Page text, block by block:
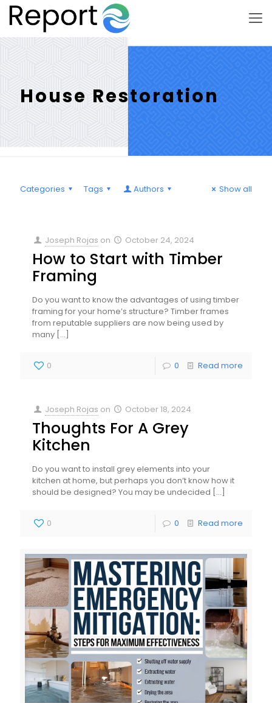
House Restoration
Categories Tags Authors Show all
Joseph Rojas on October 24, 2024
How to Start with Timber
Framing
Do you want to know the advantages of using timber
framing for your home’s structure? Timber frames
from reputable suppliers are now being used by
many […]
0 0 Read more
Joseph Rojas on October 18, 2024
Thoughts For A Grey
Kitchen
Do you want to install grey elements into your
kitchen at home, but perhaps you don’t know how it
should be designed? You may be undecided […]
0 0 Read more